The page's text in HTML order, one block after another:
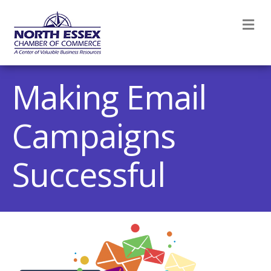
Making Email
Campaigns
Successful